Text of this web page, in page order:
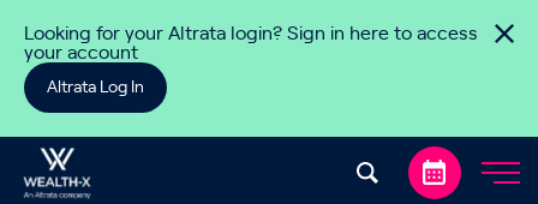
Looking for your Altrata login? Sign in here to access
your account
Altrata Log In